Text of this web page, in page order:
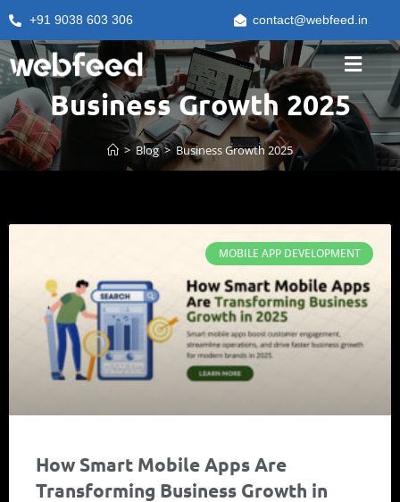
+91 9038 603 306 contact@webfeed.in
Business Growth 2025
> Blog > Business Growth 2025
MOBILE APP DEVELOPMENT
How Smart Mobile Apps Are
Transforming Business Growth in